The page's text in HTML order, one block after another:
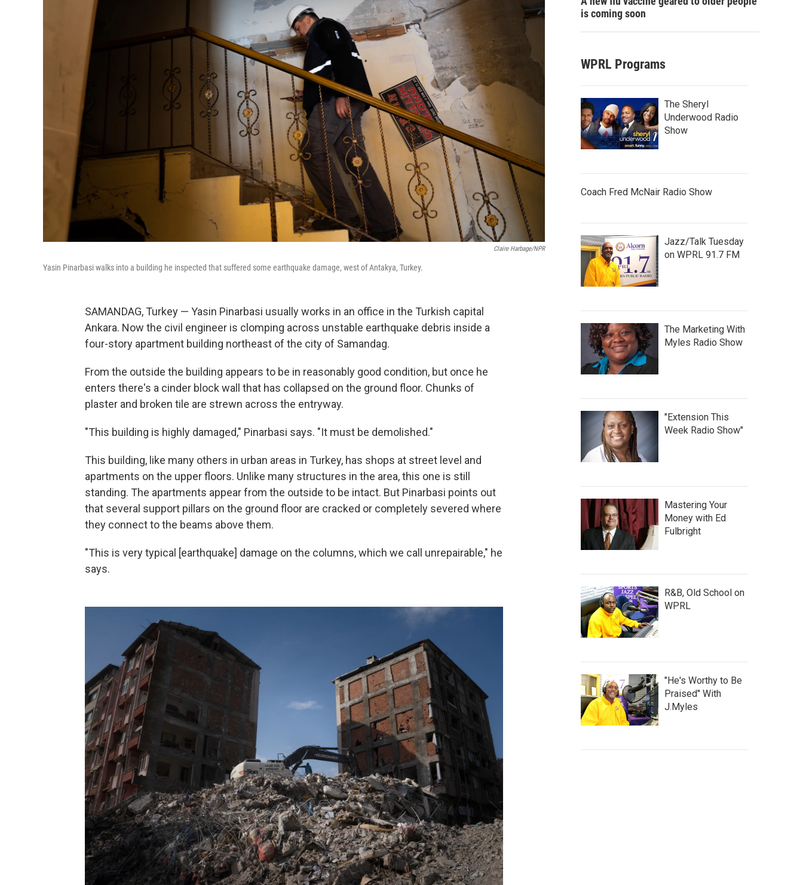
Claire Harbage/NPR
Yasin Pinarbasi walks into a building he inspected that suffered some earthquake damage, west of Antakya, Turkey.
SAMANDAG, Turkey — Yasin Pinarbasi usually works in an office in the Turkish capital
Ankara. Now the civil engineer is clomping across unstable earthquake debris inside a
four-story apartment building northeast of the city of Samandag.
From the outside the building appears to be in reasonably good condition, but once he
enters there's a cinder block wall that has collapsed on the ground floor. Chunks of
plaster and broken tile are strewn across the entryway.
"This building is highly damaged," Pinarbasi says. "It must be demolished."
This building, like many others in urban areas in Turkey, has shops at street level and
apartments on the upper floors. Unlike many structures in the area, this one is still
standing. The apartments appear from the outside to be intact. But Pinarbasi points out
that several support pillars on the ground floor are cracked or completely severed where
they connect to the beams above them.
"This is very typical [earthquake] damage on the columns, which we call unrepairable," he
says.
is coming soon
WPRL Programs
The Sheryl
Underwood Radio
Show
Coach Fred McNair Radio Show
Jazz/Talk Tuesday
on WPRL 91.7 FM
The Marketing With
Myles Radio Show
"Extension This
Week Radio Show"
Mastering Your
Money with Ed
Fulbright
R&B, Old School on
WPRL
"He's Worthy to Be
Praised" With
J.Myles